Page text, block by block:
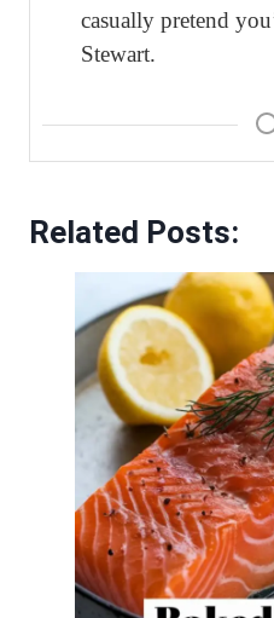
casually pretend
Stewart.
Related Posts: